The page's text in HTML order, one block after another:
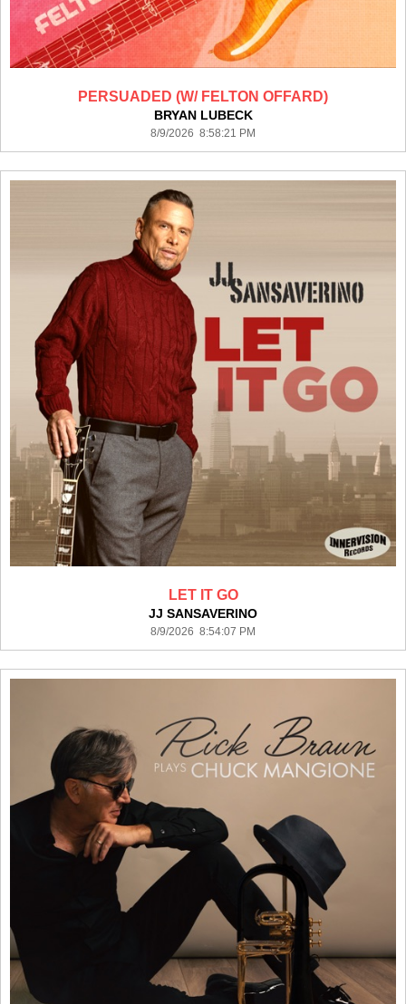
PERSUADED (W/ FELTON OFFARD)
BRYAN LUBECK
8/9/2026 8:58:21 PM
LET IT GO
JJ SANSAVERINO
8/9/2026 8:54:07 PM